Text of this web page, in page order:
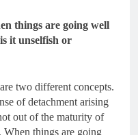
things are going well
it unselfish or
two different concepts.
of detachment arising
out of the maturity of
When things are going